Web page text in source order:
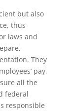
but also
thus
laws and
They
pay,
all the
federal
responsible